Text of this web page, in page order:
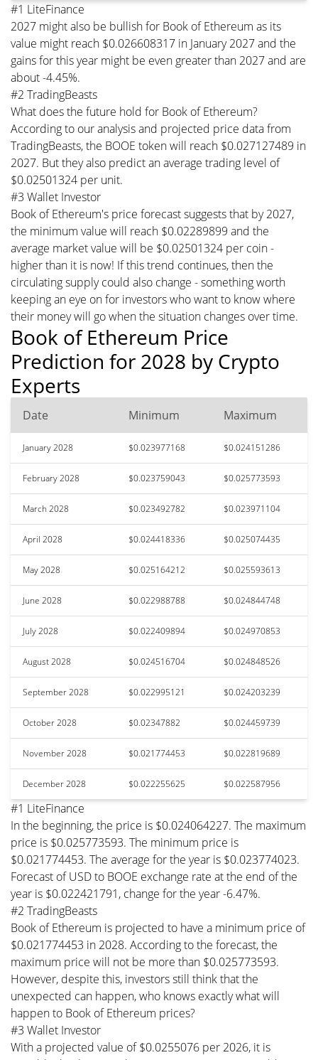
#1 LiteFinance
2027 might also be bullish for Book of Ethereum as its
value might reach $0.026608317 in January 2027 and the
gains for this year might be even greater than 2027 and are
about -4.45%.
#2 TradingBeasts
What does the future hold for Book of Ethereum?
According to our analysis and projected price data from
TradingBeasts, the BOOE token will reach $0.027127489 in
2027. But they also predict an average trading level of
$0.02501324 per unit.
#3 Wallet Investor
Book of Ethereum's price forecast suggests that by 2027,
the minimum value will reach $0.02289899 and the
average market value will be $0.02501324 per coin -
higher than it is now! If this trend continues, then the
circulating supply could also change - something worth
keeping an eye on for investors who want to know where
their money will go when the situation changes over time.
Book of Ethereum Price
Prediction for 2028 by Crypto
Experts
Date Minimum Maximum
January 2028 $0.023977168 $0.024151286
February 2028 $0.023759043 $0.025773593
March 2028 $0.023492782 $0.023971104
April 2028 $0.024418336 $0.025074435
May 2028 $0.025164212 $0.025593613
June 2028 $0.022988788 $0.024844748
July 2028 $0.022409894 $0.024970853
August 2028 $0.024516704 $0.024848526
September 2028 $0.022995121 $0.024203239
October 2028 $0.02347882 $0.024459739
November 2028 $0.021774453 $0.022819689
December 2028 $0.022255625 $0.022587956
#1 LiteFinance
In the beginning, the price is $0.024064227. The maximum
price is $0.025773593. The minimum price is
$0.021774453. The average for the year is $0.023774023.
Forecast of USD to BOOE exchange rate at the end of the
year is $0.022421791, change for the year -6.47%.
#2 TradingBeasts
Book of Ethereum is projected to have a minimum price of
$0.021774453 in 2028. According to the forecast, the
maximum price will not be more than $0.025773593.
However, despite this, investors still think that the
unexpected can happen, who knows exactly what will
happen to Book of Ethereum prices?
#3 Wallet Investor
With a projected value of $0.0255076 per 2026, it is